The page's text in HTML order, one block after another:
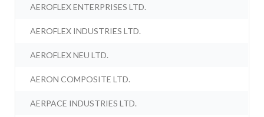
AEROFLEX ENTERPRISES LTD.
AEROFLEX INDUSTRIES LTD.
AEROFLEX NEU LTD.
AERON COMPOSITE LTD.
AERPACE INDUSTRIES LTD.